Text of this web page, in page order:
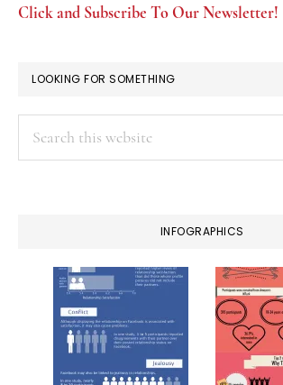
Click and Subscribe To Our Newsletter!
LOOKING FOR SOMETHING
INFOGRAPHICS